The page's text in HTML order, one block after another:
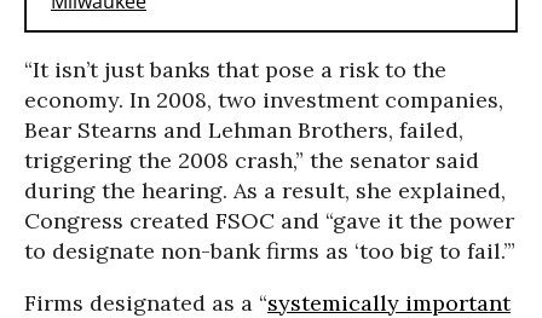
“It isn’t just banks that pose a risk to the
economy. In 2008, two investment companies,
Bear Stearns and Lehman Brothers, failed,
triggering the 2008 crash,” the senator said
during the hearing. As a result, she explained,
Congress created FSOC and “gave it the power
to designate non-bank firms as ‘too big to fail.’”
Firms designated as a “systemically important